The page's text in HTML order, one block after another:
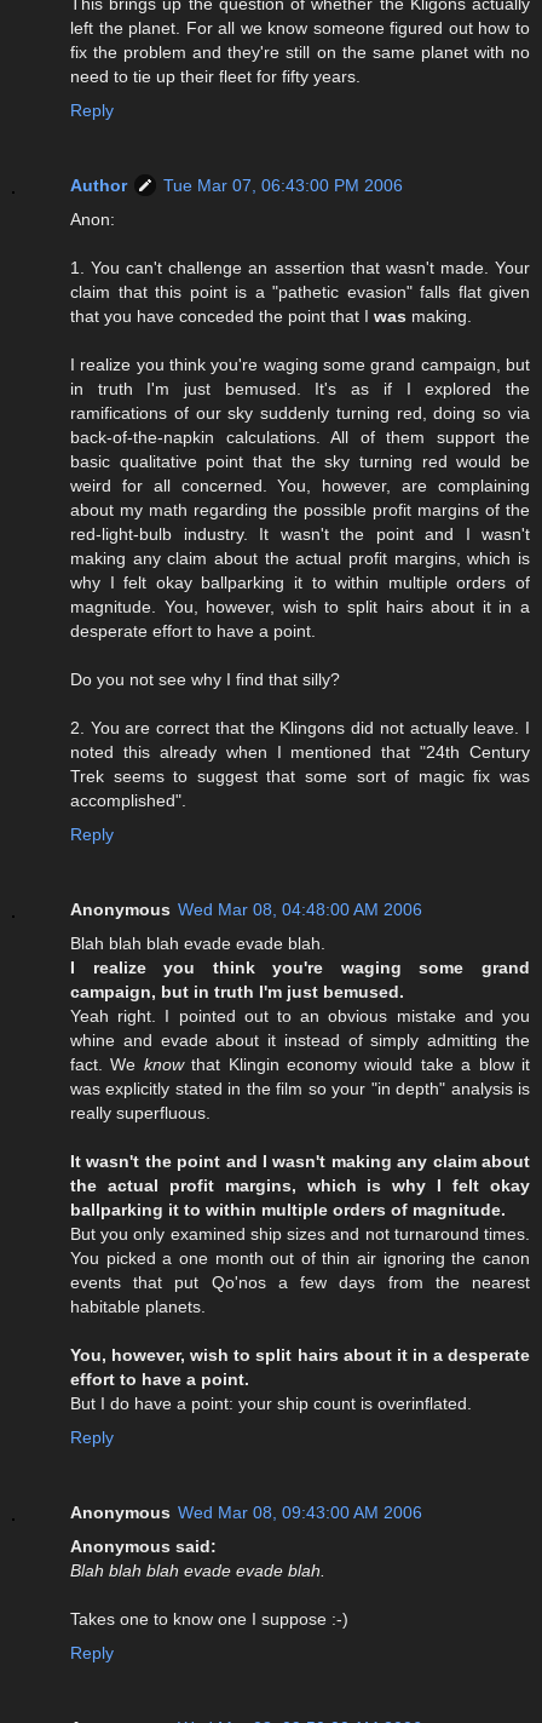
left the planet. For all we know someone figured out how to
fix the problem and they're still on the same planet with no
need to tie up their fleet for fifty years.
Reply
Author
Tue Mar 07, 06:43:00 PM 2006
Anon:
1. You can't challenge an assertion that wasn't made. Your
claim that this point is a "pathetic evasion" falls flat given
that you have conceded the point that I was making.
I realize you think you're waging some grand campaign, but
in truth I'm just bemused. It's as if I explored the
ramifications of our sky suddenly turning red, doing so via
back-of-the-napkin calculations. All of them support the
basic qualitative point that the sky turning red would be
weird for all concerned. You, however, are complaining
about my math regarding the possible profit margins of the
red-light-bulb industry. It wasn't the point and I wasn't
making any claim about the actual profit margins, which is
why I felt okay ballparking it to within multiple orders of
magnitude. You, however, wish to split hairs about it in a
desperate effort to have a point.
Do you not see why I find that silly?
2. You are correct that the Klingons did not actually leave. I
noted this already when I mentioned that "24th Century
Trek seems to suggest that some sort of magic fix was
accomplished".
Reply
Anonymous Wed Mar 08, 04:48:00 AM 2006
Blah blah blah evade evade blah.
I realize you think you're waging some grand
campaign, but in truth I'm just bemused.
Yeah right. I pointed out to an obvious mistake and you
whine and evade about it instead of simply admitting the
fact. We knowthat Klingin economy wiould take a blow it
was explicitly stated in the film so your "in depth" analysis is
really superfluous.
It wasn't the point and I wasn't making any claim about
the actual profit margins, which is why I felt okay
ballparking it to within multiple orders of magnitude.
But you only examined ship sizes and not turnaround times.
You picked a one month out of thin air ignoring the canon
events that put Qo'nos a few days from the nearest
habitable planets.
You, however, wish to split hairs about it in a desperate
effort to have a point.
But I do have a point: your ship count is overinflated.
Reply
Anonymous Wed Mar 08, 09:43:00 AM 2006
Anonymous said:
Blah blah blah evade evade blah.
Takes one to know one I suppose :-)
Reply